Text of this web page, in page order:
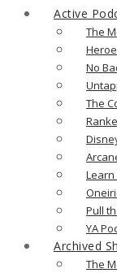
Active
The
No
The
Learn
Pull
YA
Archived
The